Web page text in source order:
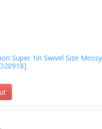
Super 1in Swivel Size